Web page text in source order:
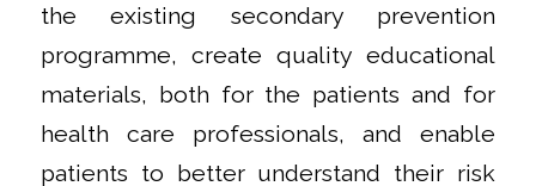
the existing secondary prevention
programme, create quality educational
materials, both for the patients and for
health care professionals, and enable
patients to better understand their risk